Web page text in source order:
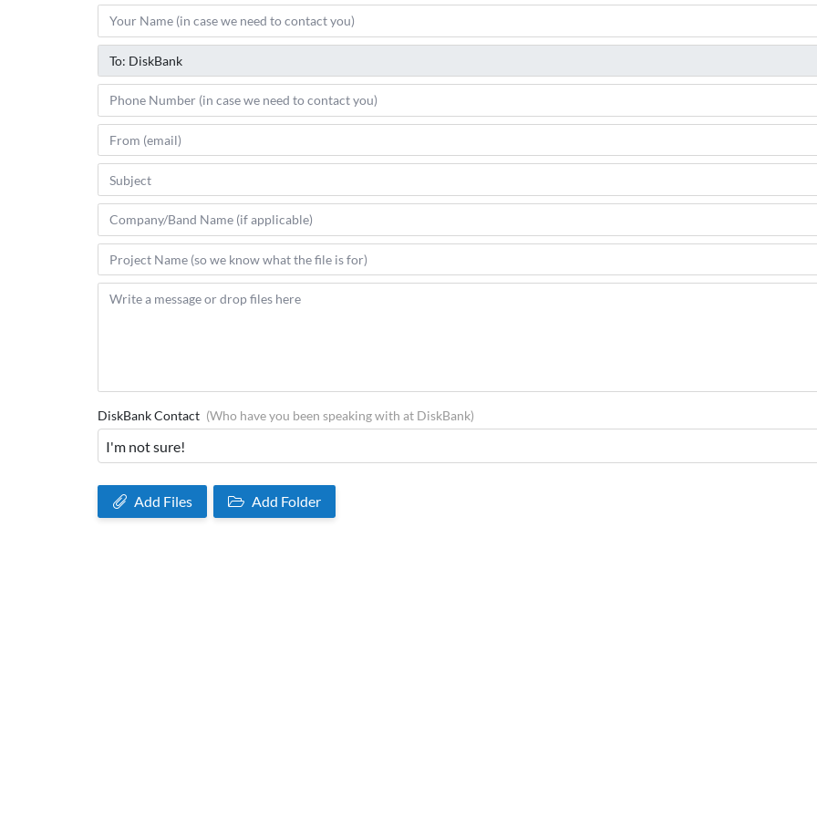
DiskBank Contact (Who have you been speaking with at DiskBank)
Add Files Add Folder